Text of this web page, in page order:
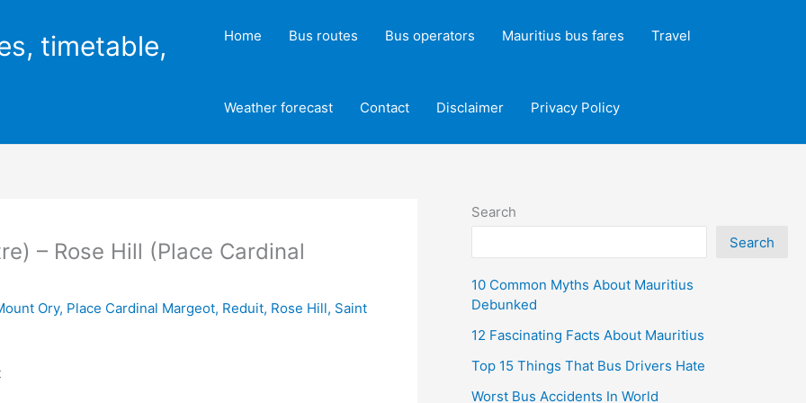
timetable,
Home Bus routes Bus operators Mauritius bus fares Travel
Weather forecast Contact Disclaimer Privacy Policy
– Rose Hill (Place Cardinal
Ory, Place Cardinal Margeot, Reduit, Rose Hill, Saint
Search
Search
10 Common Myths About Mauritius
Debunked
12 Fascinating Facts About Mauritius
Top 15 Things That Bus Drivers Hate
Worst Bus Accidents In World